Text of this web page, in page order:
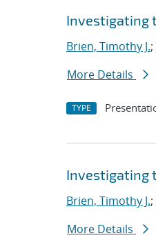
Investigating
Brien, Timothy J.;
More Details
TYPE
Investigating
Brien, Timothy J.;
More Details